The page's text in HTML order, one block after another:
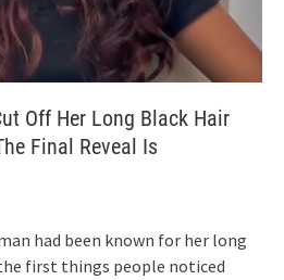
Off Her Long Black Hair
Final Reveal Is
had been known for her long
first things people noticed